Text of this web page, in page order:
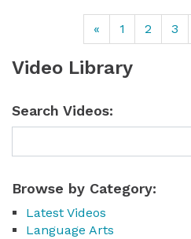
« 1 2 3
Video Library
Search Videos:
Browse by Category:
Latest Videos
Language Arts